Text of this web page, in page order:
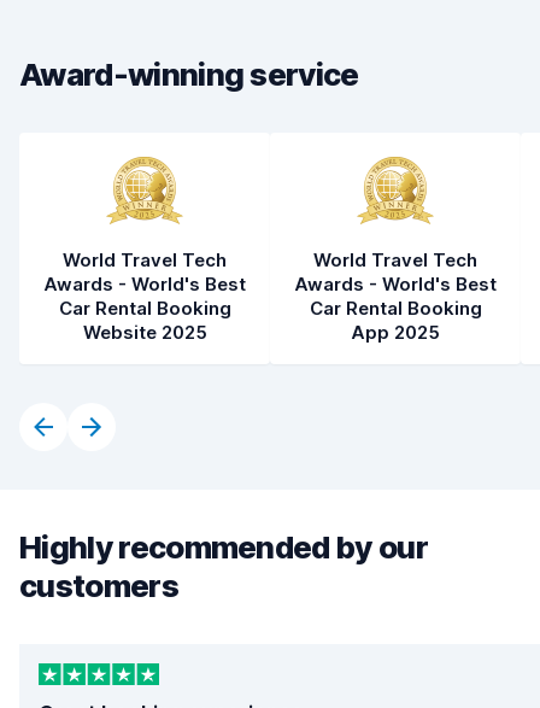
Award-winning service
World Travel Tech
Awards - World's Best
Car Rental Booking
Website 2025
World Travel Tech
Awards - World's Best
Car Rental Booking
App 2025
Highly recommended by our
customers